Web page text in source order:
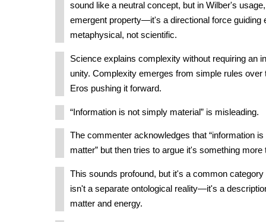
sound like a neutral concept, but in Wilber's
emergent property—it's a directional force guiding
metaphysical, not scientific.
Science explains complexity without requiring an
unity. Complexity emerges from simple rules over
Eros pushing it forward.
“Information is not simply material” is misleading.
The commenter acknowledges that “information
matter” but then tries to argue it's something more
This sounds profound, but it's a common
isn't a separate ontological reality—it's a
matter and energy.